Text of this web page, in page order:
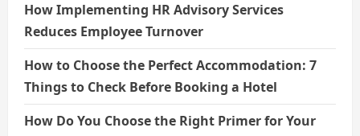
How Implementing HR Advisory Services
Reduces Employee Turnover
How to Choose the Perfect Accommodation: 7
Things to Check Before Booking a Hotel
How Do You Choose the Right Primer for Your